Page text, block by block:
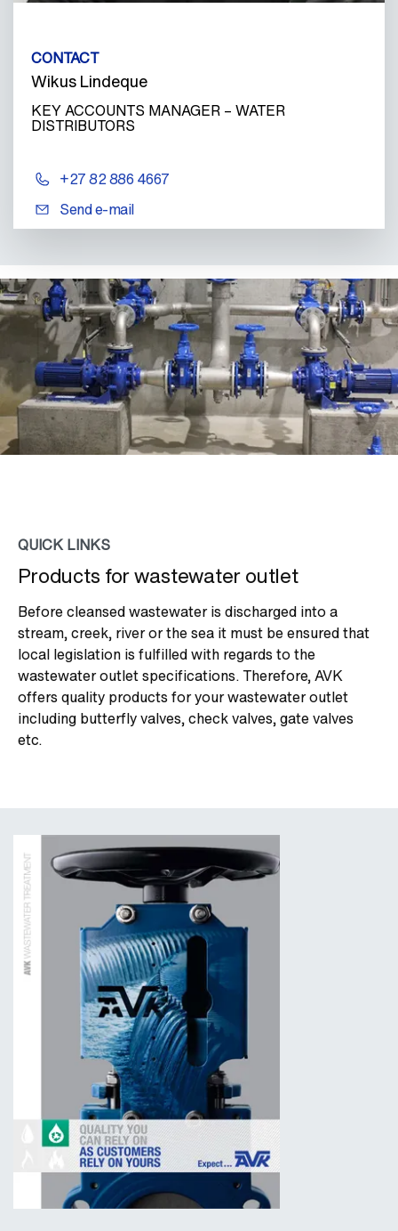
CONTACT
Wikus Lindeque
KEY ACCOUNTS MANAGER – WATER
DISTRIBUTORS
+27 82 886 4667
Send e-mail
QUICK LINKS
Products for wastewater outlet
Before cleansed wastewater is discharged into a
stream, creek, river or the sea it must be ensured that
local legislation is fulfilled with regards to the
wastewater outlet specifications. Therefore, AVK
offers quality products for your wastewater outlet
including butterfly valves, check valves, gate valves
etc.